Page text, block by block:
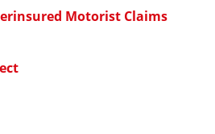
Motorist Claims